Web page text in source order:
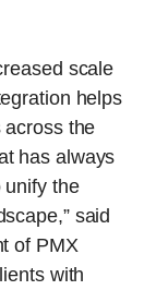
scale
helps
across the
has always
unify the
said
of PMX
with